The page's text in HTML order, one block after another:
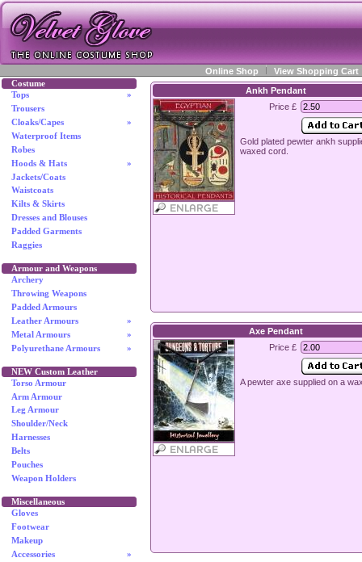
Online Shop View Shopping Cart
Costume
»
Tops
Trousers
»
Cloaks/Capes
Waterproof Items
Robes
»
Hoods & Hats
Jackets/Coats
Waistcoats
Kilts & Skirts
Dresses and Blouses
Padded Garments
Raggies
Armour and Weapons
Archery
Throwing Weapons
Padded Armours
»
Leather Armours
»
Metal Armours
»
Polyurethane Armours
NEW Custom Leather
Torso Armour
Arm Armour
Leg Armour
Shoulder/Neck
Harnesses
Belts
Pouches
Weapon Holders
Miscellaneous
Gloves
Footwear
Makeup
»
Accessories
Ankh Pendant
Price £
Gold plated pewter ankh
waxed cord.
Axe Pendant
Price £
A pewter axe supplied on a